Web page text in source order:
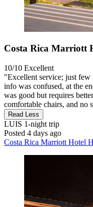
Costa Rica Marriott
10/10 Excellent
"Excellent service; just few
info was confused, at the
was good but requires
comfortable chairs, and
Read Less
LUIS 1-night trip
Posted 4 days ago
Costa Rica Marriott Hotel